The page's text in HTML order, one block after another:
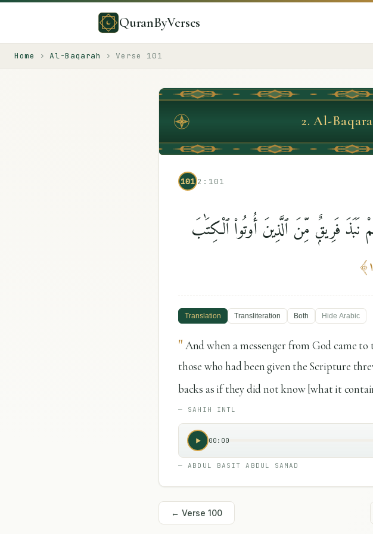
QuranByVerses
Home › Al-Baqarah › Verse 101
2.Al-
101 2:101
فَرِيقٌۭ مِّنَ ٱلَّذِينَ أُوتُوا۟ ٱلْكِتَٰبَ
﴾
Translation Transliteration Both Hide Arabic
"And when a messenger from God came
those who had been given the Scripture
backs as if they did not know [what it
— SAHIH INTL
00:00
—ABDUL BASIT ABDUL SAMAD
← Verse 100